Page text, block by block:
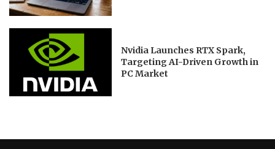
Nvidia Launches RTX Spark,
Targeting AI-Driven Growth in
PC Market